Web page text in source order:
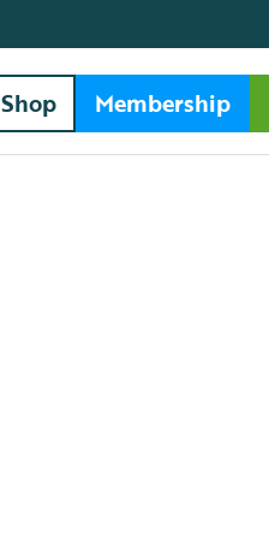
Shop Membership